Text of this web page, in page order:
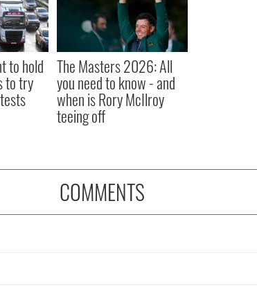
to hold
to try
The Masters 2026: All
you need to know - and
when is Rory McIlroy
teeing off
COMMENTS